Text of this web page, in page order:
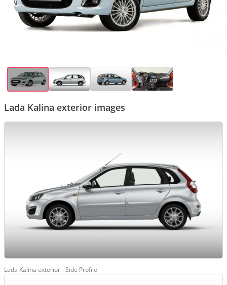
Lada Kalina exterior images
Lada Kalina exterior - Side Profile